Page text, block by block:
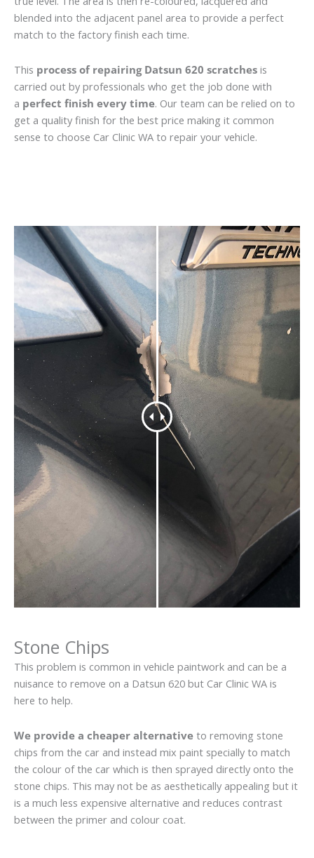
blended into the adjacent panel area to provide a perfect
match to the factory finish each time.
This process of repairing Datsun 620 scratches is
carried out by professionals who get the job done with
a perfect finish every time. Our team can be relied on to
get a quality finish for the best price making it common
sense to choose Car Clinic WA to repair your vehicle.
Stone Chips
This problem is common in vehicle paintwork and can be a
nuisance to remove on a Datsun 620 but Car Clinic WA is
here to help.
We provide a cheaper alternative to removing stone
chips from the car and instead mix paint specially to match
the colour of the car which is then sprayed directly onto the
stone chips. This may not be as aesthetically appealing but it
is a much less expensive alternative and reduces contrast
between the primer and colour coat.